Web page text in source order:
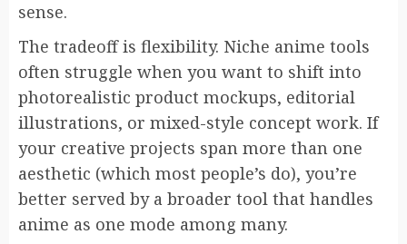
sense.
The tradeoff is flexibility. Niche anime tools
often struggle when you want to shift into
photorealistic product mockups, editorial
illustrations, or mixed-style concept work. If
your creative projects span more than one
aesthetic (which most people’s do), you’re
better served by a broader tool that handles
anime as one mode among many.